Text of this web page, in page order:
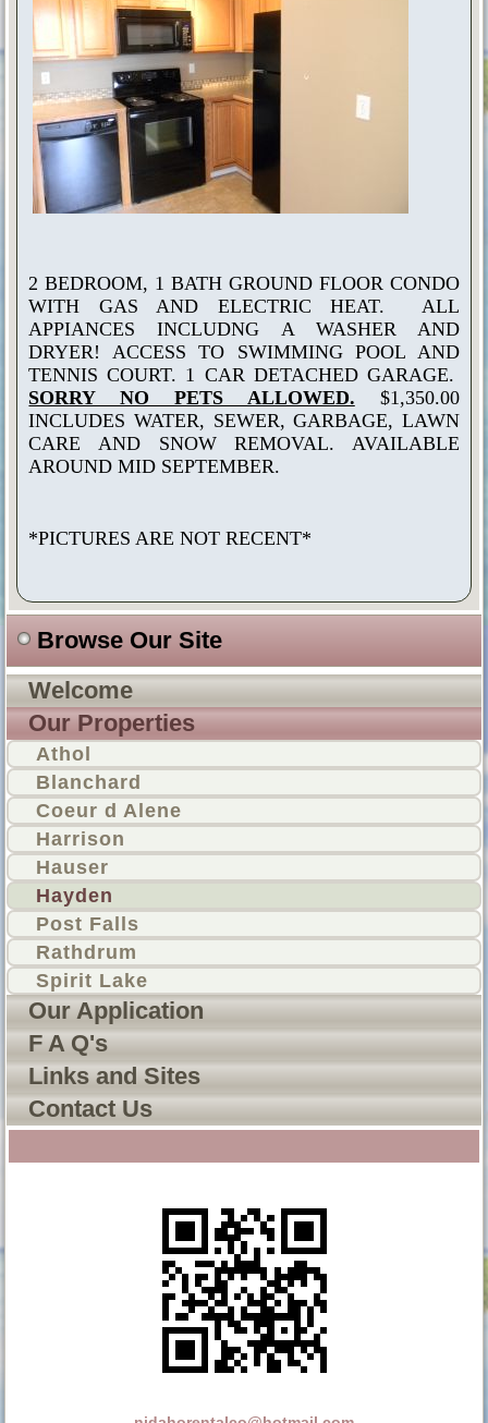
2 BEDROOM, 1 BATH GROUND FLOOR CONDO
WITH GAS AND ELECTRIC HEAT. ALL
APPIANCES INCLUDNG A WASHER AND
DRYER! ACCESS TO SWIMMING POOL AND
TENNIS COURT. 1 CAR DETACHED GARAGE.
SORRY NO PETS ALLOWED. $1,350.00
INCLUDES WATER, SEWER, GARBAGE, LAWN
CARE AND SNOW REMOVAL. AVAILABLE
AROUND MID SEPTEMBER.
*PICTURES ARE NOT RECENT*
Browse Our Site
Welcome
Our Properties
Athol
Blanchard
Coeur d Alene
Harrison
Hauser
Hayden
Post Falls
Rathdrum
Spirit Lake
Our Application
F A Q's
Links and Sites
Contact Us